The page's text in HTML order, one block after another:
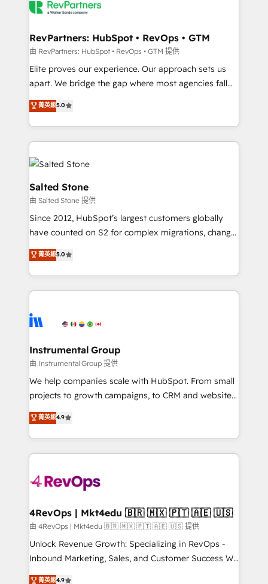
team, migrate your data, and build AI-powered
your time zone. What we do: ➤ Onboarding: Live in
weeks, with workflows built around your business,
not a template. ➤ Migration: Move from any legacy
CRM. Zero downtime, full data integrity. ➤
revenue process. Sales, marketing, and service wired
together. ➤ AI and Integrations: Layer Breeze AI,
rollouts, adoption coaching. Buying HubSpot,
built for the work.
RevPartners: HubSpot • RevOps • GTM
由 RevPartners: HubSpot • RevOps • GTM 提供
Elite proves our experience. Our approach sets us
apart. We bridge the gap where most agencies fall
short by combining GTM strategy with technical
execution to solve the right problem with the right
solution. As the only firm in the world to hold Elite
Partner Accreditations with both HubSpot and Clay,
our clients gain a unique advantage in CRM
architecture, pipeline generation, data intelligence,
and go-to-market execution. Why B2B Businesses
Choose RP: - Secure: Soc2 compliant 🛡️ - Pricing:
Implementations starting at $1,5k 💵 - Speed: Launch
in 14 days ⚡ - Global: 250 professionals across five
Partner 🪴 - Sales Hub: More implementations than
hire a technical agency for a growth problem. Hire a
partner built to solve both.
菁英級5.0
Salted Stone
由 Salted Stone 提供
Since 2012, HubSpot’s largest customers globally
have counted on S2 for complex migrations, change
management, systems integration, and creative
solutions that deliver measurable impact and
transform brand experiences As one of the few full-
service creative agencies in the HubSpot
winning design to build scalable, globally
marketing campaigns, & RevOps frameworks that
fuel long-term success We connect the entire
customer lifecycle through seamless integrations,
ensure long-term adoption with change-
and service to drive sustainable growth With 6 key
HubSpot accreditations and experience across
teams has worked with clients just like you Let’s
explore whether S2 is the partner you’ve been
looking for...and get your next big initiative moving!
菁英級5.0
Instrumental Group
由 Instrumental Group 提供
We help companies scale with HubSpot. From small
projects to growth campaigns, to CRM and websites.
Hire an agency that's experienced in every inch of
HubSpot and willing to work hand-in-hand with your
team to simplify the complex and build a better
experience for your team and customers.
菁英級4.9
4RevOps | Mkt4edu 🇧🇷 🇲🇽 🇵🇹 🇦🇪 🇺🇸
由 4RevOps | Mkt4edu 🇧🇷 🇲🇽 🇵🇹 🇦🇪 🇺🇸 提供
Unlock Revenue Growth: Specializing in RevOps -
Inbound Marketing, Sales, and Customer Success We
specialize in driving revenue growth for companies
菁英級4.9